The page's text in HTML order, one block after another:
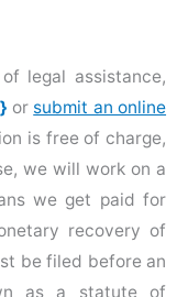
legal assistance,
or submit an online
is free of charge,
we will work on a
we get paid for
recovery of
be filed before an
as a statute of